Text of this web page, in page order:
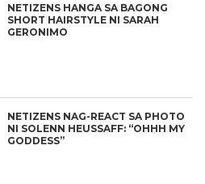
NETIZENS HANGA SA BAGONG
SHORT HAIRSTYLE NI SARAH
GERONIMO
NETIZENS NAG-REACT SA PHOTO
NI SOLENN HEUSSAFF: “OHHH MY
GODDESS”